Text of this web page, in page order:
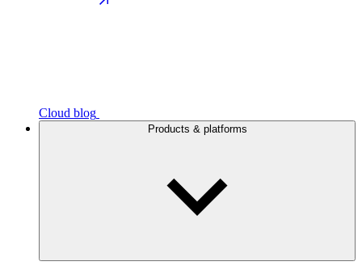
Cloud blog
Products & platforms